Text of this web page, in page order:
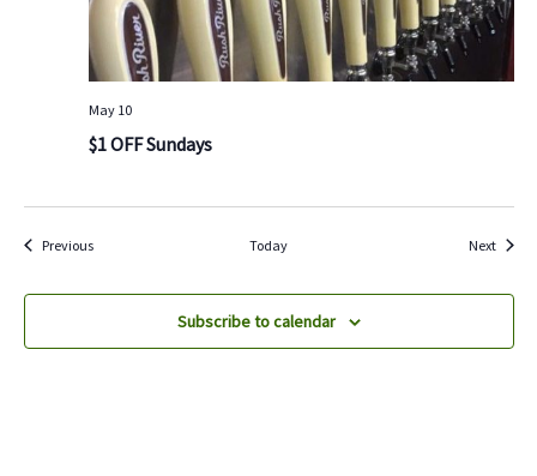
May 10
$1 OFF Sundays
PreviousEvents Today NextEvents
Subscribe to calendar